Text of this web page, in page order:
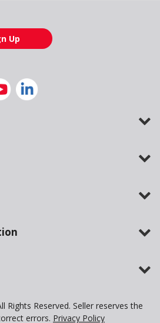
Up
Rights Reserved. Seller reserves the
errors. Privacy Policy